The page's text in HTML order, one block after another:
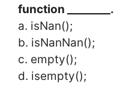
function ________.
a. isNan();
b. isNanNan();
c. empty();
d. isempty();